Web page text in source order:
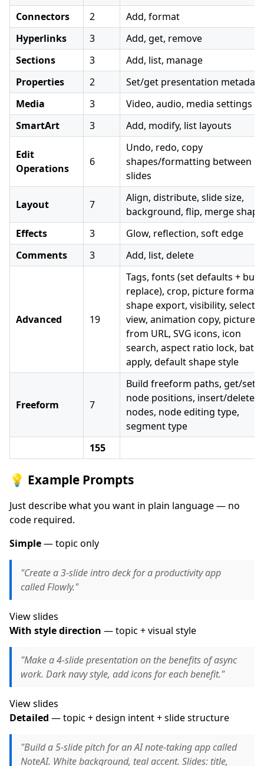
Connectors
2
Add, format
Hyperlinks
3
Add, get, remove
Sections
3
Add, list, manage
Properties
2
Set/get presentation metadata
Media
3
Video, audio, media settings
SmartArt
3 Add, modify, list layouts
Edit
Operations
6
Undo, redo, copy
shapes/formatting between
slides
Layout 7
Align, distribute, slide size,
background, flip, merge
Effects
3
Glow, reflection, soft edge
Comments
3 Add, list, delete
Advanced 19
Tags, fonts (set defaults + bulk
replace), crop, picture format,
shape export, visibility,
view, animation copy, picture
from URL, SVG icons, icon
search, aspect ratio lock, batch
apply, default shape style
Freeform 7
Build freeform paths, get/set
node positions, insert/delete
nodes, node editing type,
segment type
155
💡 Example Prompts
Just describe what you want in plain language — no
code required.
Simple— topic only
"Create a 3-slide intro deck for a productivity app
called Flowly."
View slides
With style direction — topic + visual style
"Make a 4-slide presentation on the benefits of async
work. Dark navy style, add icons for each benefit."
View slides
Detailed — topic + design intent + slide structure
"Build a 5-slide pitch for an AI note-taking app called
NoteAI. White background, teal accent. Slides: title,